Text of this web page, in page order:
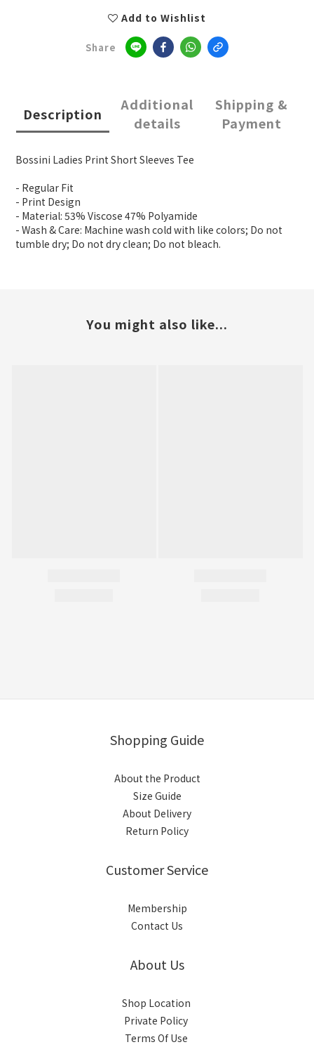
Add to Wishlist
Share
Description
Additional
details
Shipping &
Payment
Bossini Ladies Print Short Sleeves Tee
- Regular Fit
- Print Design
- Material: 53% Viscose 47% Polyamide
- Wash & Care: Machine wash cold with like colors; Do not
tumble dry; Do not dry clean; Do not bleach.
You might also like...
Shopping Guide
About the Product
Size Guide
About Delivery
Return Policy
Customer Service
Membership
Contact Us
About Us
Shop Location
Private Policy
Terms Of Use